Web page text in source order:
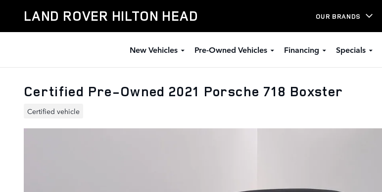
LAND ROVER HILTON HEAD OUR BRANDS
New Vehicles Pre-Owned Vehicles Financing Specials
Certified Pre-Owned 2021 Porsche 718 Boxster
Certified vehicle